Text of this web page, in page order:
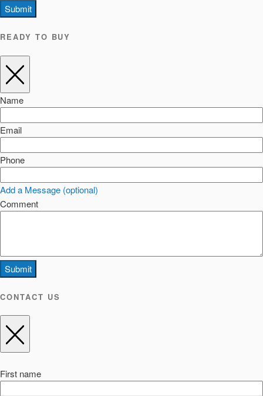
Submit
READY TO BUY
Name
Email
Phone
Add a Message (optional)
Comment
Submit
CONTACT US
First name